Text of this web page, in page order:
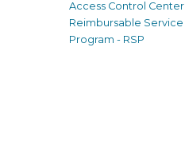
Access Control Center
Reimbursable Service
Program - RSP